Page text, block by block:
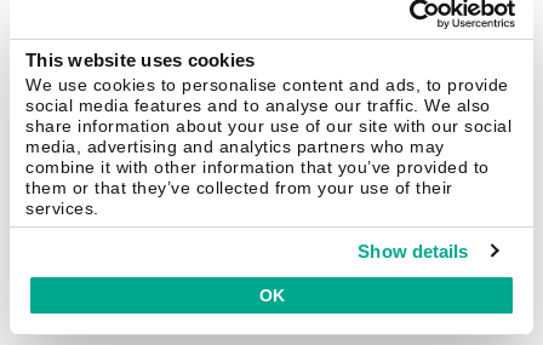
This website uses cookies
We use cookies to personalise content and ads, to provide
social media features and to analyse our traffic. We also
share information about your use of our site with our social
media, advertising and analytics partners who may
combine it with other information that you’ve provided to
them or that they’ve collected from your use of their
services.
Show details
OK